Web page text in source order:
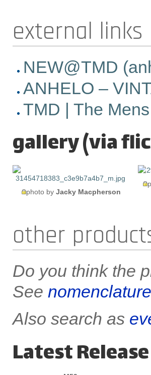
external links
NEW@TMD
ANHELO –
TMD | The
gallery (via
photo by Jacky Macpherson
other
Do you think the
See
Also search as
Latest Release